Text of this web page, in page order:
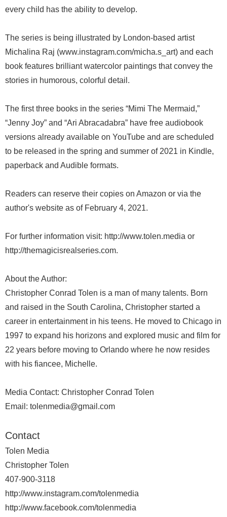
every child has the ability to develop.
The series is being illustrated by London-based artist
Michalina Raj (www.instagram.com/micha.s_art) and each
book features brilliant watercolor paintings that convey the
stories in humorous, colorful detail.
The first three books in the series “Mimi The Mermaid,”
“Jenny Joy” and “Ari Abracadabra” have free audiobook
versions already available on YouTube and are scheduled
to be released in the spring and summer of 2021 in Kindle,
paperback and Audible formats.
Readers can reserve their copies on Amazon or via the
author's website as of February 4, 2021.
For further information visit: http://www.tolen.media or
http://themagicisrealseries.com.
About the Author:
Christopher Conrad Tolen is a man of many talents. Born
and raised in the South Carolina, Christopher started a
career in entertainment in his teens. He moved to Chicago in
1997 to expand his horizons and explored music and film for
22 years before moving to Orlando where he now resides
with his fiancee, Michelle.
Media Contact: Christopher Conrad Tolen
Email: tolenmedia@gmail.com
Contact
Tolen Media
Christopher Tolen
407-900-3118
http://www.instagram.com/tolenmedia
http://www.facebook.com/tolenmedia